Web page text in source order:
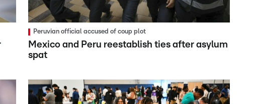
Peruvian official accused of coup plot
Mexico and Peru reestablish ties after asylum
spat